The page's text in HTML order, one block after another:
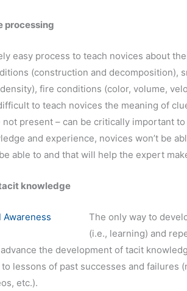
processing
easy process to teach novices about
(construction and decomposition),
fire conditions (color, volume,
to teach novices the meaning of
not present – can be critically important
and experience, novices won’t be
able to and that will help the expert
knowledge
The only way to
(i.e., learning) and
the development of tacit
lessons of past successes and failures
etc.).